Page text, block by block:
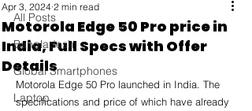
All Posts
Bangladesh
Global Smartphones
Laptop
Motorola Edge 50 Pro price in
India, Full Specs with Offer
Details
Apr 3, 2024 2 min read
Motorola Edge 50 Pro launched in India. The
specifications and price of which have already